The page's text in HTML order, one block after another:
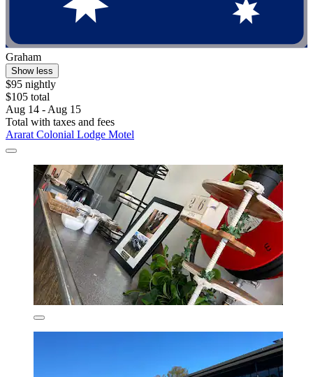
Graham
Show less
$95 nightly
$105 total
Aug 14 - Aug 15
Total with taxes and fees
Ararat Colonial Lodge Motel